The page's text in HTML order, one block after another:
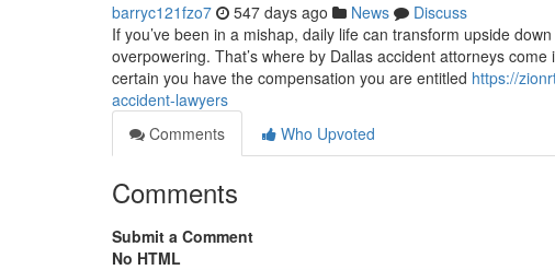
barryc121fzo7 547 days ago News
Discuss
If you’ve been in a mishap, daily life can transform upside
overpowering. That’s where by Dallas accident attorneys
certain you have the compensation you are entitled https://
accident-lawyers
Comments
Who Upvoted
Comments
Submit a Comment
No HTML